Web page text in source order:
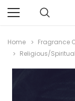
Home Fragrance
Religious/